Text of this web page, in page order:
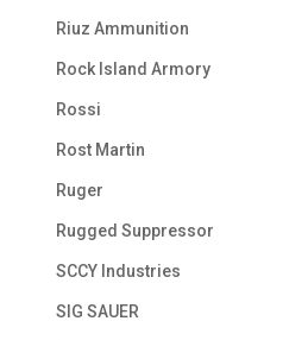
Riuz Ammunition
Rock Island Armory
Rossi
Rost Martin
Ruger
Rugged Suppressor
SCCY Industries
SIG SAUER